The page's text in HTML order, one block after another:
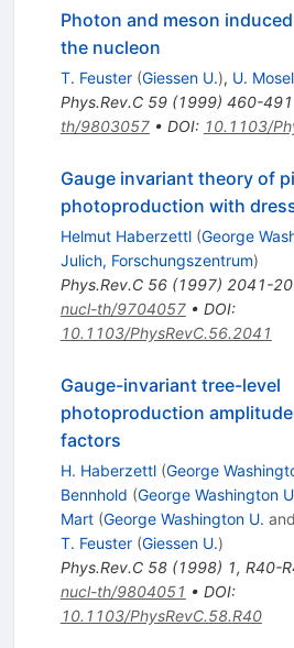
Photon and meson
the nucleon
T. Feuster (Giessen U.), U. Mosel
Phys.Rev.C 59(1999) 460-491
th/9803057• DOI: 10.1103/
Gauge invariant theory of
photoproduction with
Helmut Haberzettl (George
Julich, Forschungszentrum)
Phys.Rev.C 56(1997) 2041-
nucl-th/9704057• DOI:
10.1103/PhysRevC.56.2041
Gauge-invariant tree-level
photoproduction
factors
H. Haberzettl (George
Bennhold (George Washington
Mart (George Washington U. and
T. Feuster (Giessen U.)
Phys.Rev.C 58(1998) 1, R40-
nucl-th/9804051 • DOI:
10.1103/PhysRevC.58.R40